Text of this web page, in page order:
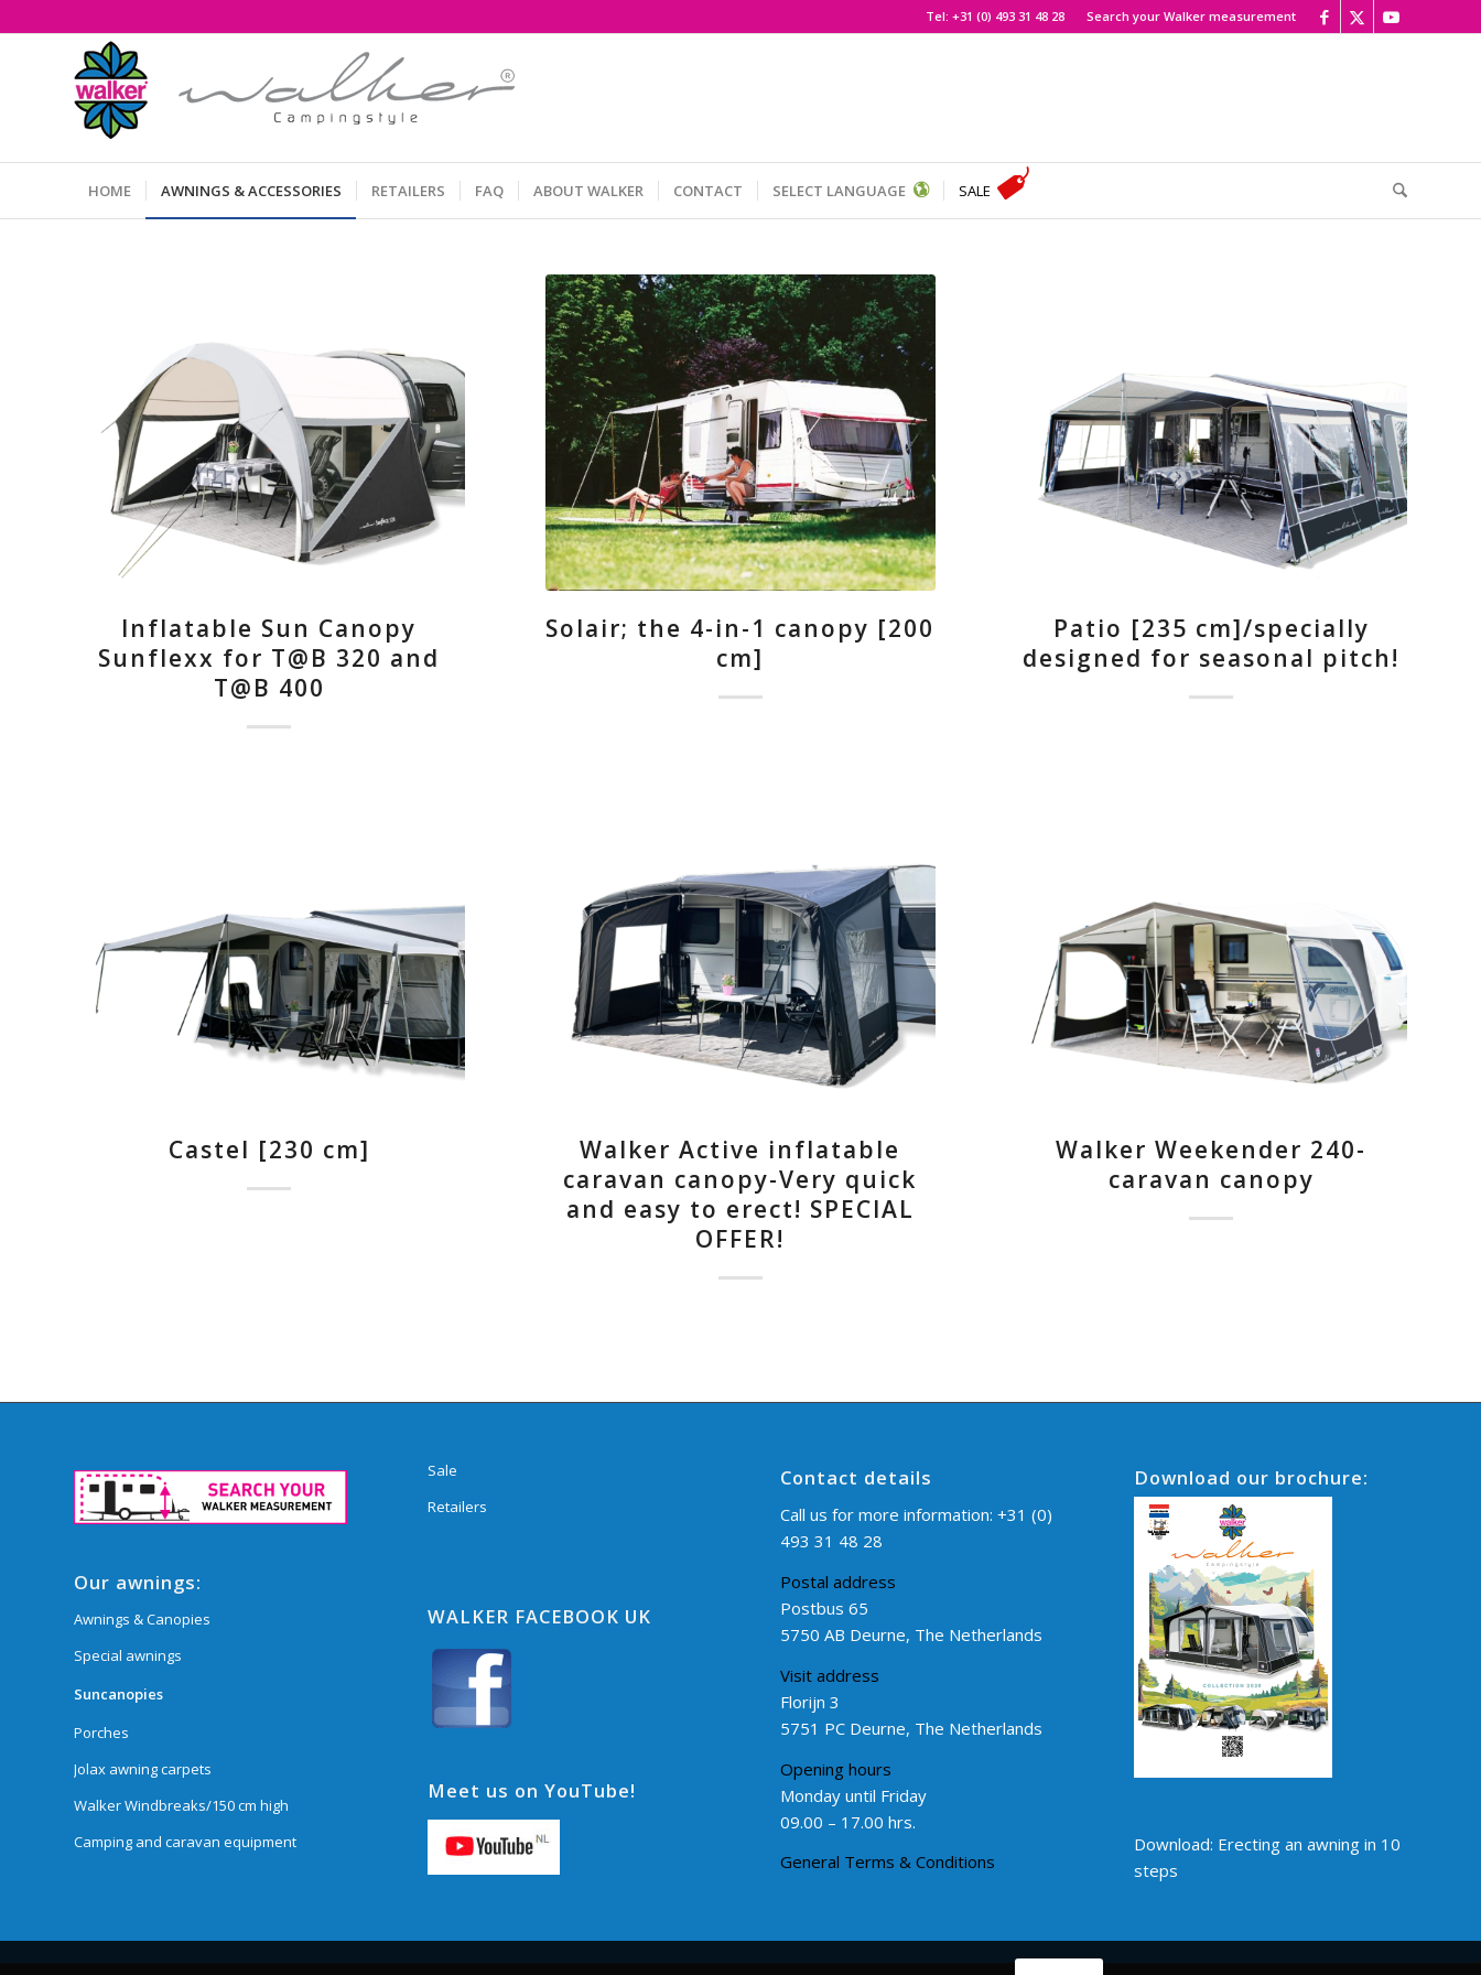
Search your Walker measurement
Tel: +31 (0) 493 31 48 28
HOME AWNINGS & ACCESSORIES RETAILERS FAQ ABOUT WALKER CONTACT SELECT LANGUAGE SALE
Inflatable Sun Canopy
Sunflexx for T@B 320 and
T@B 400
Solair; the 4-in-1 canopy [200
cm]
Patio [235 cm]/specially
designed for seasonal pitch!
Castel [230 cm]
Walker Active inflatable
caravan canopy-Very quick
and easy to erect! SPECIAL
OFFER!
Walker Weekender 240-
caravan canopy
Our awnings:
Awnings & Canopies
Special awnings
Suncanopies
Porches
Jolax awning carpets
Walker Windbreaks/150 cm high
Camping and caravan equipment
Sale
Retailers
WALKER FACEBOOK UK
Meet us on YouTube!
Contact details
Call us for more information:+31 (0)
493 31 48 28
Postal address
Postbus 65
5750 AB Deurne, The Netherlands
Visit address
Florijn 3
5751 PC Deurne, The Netherlands
Opening hours
Monday until Friday
09.00 – 17.00 hrs.
General Terms & Conditions
Download our brochure:
Download: Erecting an awning in 10
steps